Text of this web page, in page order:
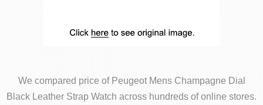
We compared price of Peugeot Mens Champagne Dial
Black Leather Strap Watch across hundreds of online stores.